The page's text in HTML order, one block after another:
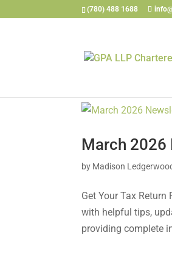
(780) 488 1688
March 2026
by Madison
Get Your Tax
with helpful tips,
providing complete